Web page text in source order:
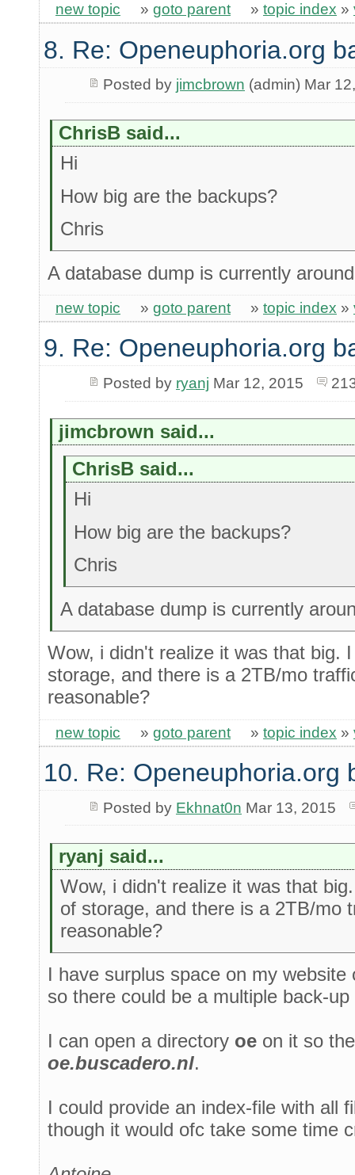
new topic » goto parent » topic index »
8. Re: Openeuphoria.org
Posted by jimcbrown (admin) Mar
ChrisB said...
Hi
How big are the backups?
Chris
A database dump is currently
new topic » goto parent » topic index »
9. Re: Openeuphoria.org
Posted by ryanj Mar 12, 2015
jimcbrown said...
ChrisB said...
Hi
How big are the backups?
Chris
A database dump is currently
Wow, i didn't realize it was that big.
storage, and there is a 2TB/mo
reasonable?
new topic » goto parent » topic index »
10. Re: Openeuphoria.org
Posted by Ekhnat0n Mar 13, 2015
ryanj said...
Wow, i didn't realize it was that
of storage, and there is a 2TB/mo
reasonable?
I have surplus space on my
so there could be a multiple back-up
I can open a directory oe on it so
oe.buscadero.nl.
I could provide an index-file with all
though it would ofc take some time